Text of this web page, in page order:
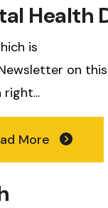
Health
is
on
More